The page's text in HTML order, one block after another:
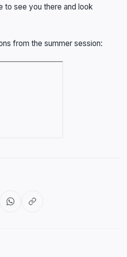
to see you there and look
from the summer session: